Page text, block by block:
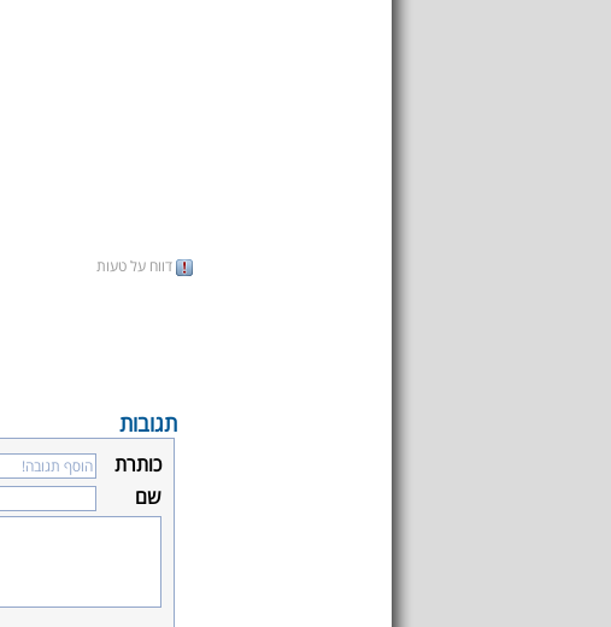
דווח על טעות
תגובות
כותרת
שם